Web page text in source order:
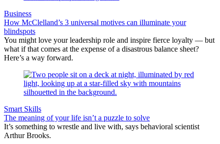
Business
How McClelland’s 3 universal motives can illuminate your
blindspots
You might love your leadership role and inspire fierce loyalty — but
what if that comes at the expense of a disastrous balance sheet?
Here’s a way forward.
Smart Skills
The meaning of your life isn’t a puzzle to solve
It’s something to wrestle and live with, says behavioral scientist
Arthur Brooks.